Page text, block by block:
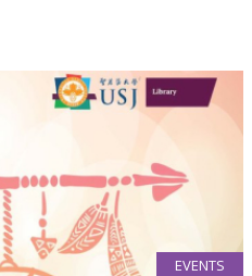
EVENTS